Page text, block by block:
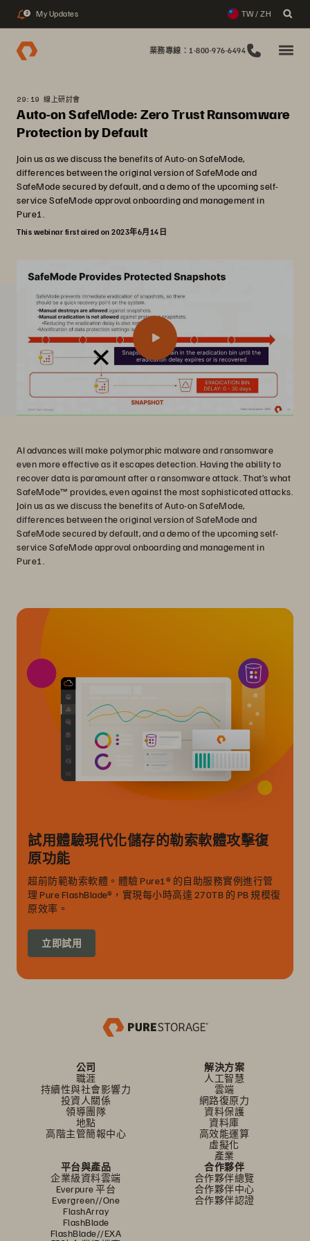
2 My Updates TW / ZH
業務專線：1-800-976-6494
29:19 線上研討會
Auto-on SafeMode: Zero Trust Ransomware
Protection by Default
Join us as we discuss the benefits of Auto-on SafeMode,
differences between the original version of SafeMode and
SafeMode secured by default, and a demo of the upcoming self-
service SafeMode approval onboarding and management in
Pure1.
This webinar first aired on 2023年6月14日
AI advances will make polymorphic malware and ransomware
even more effective as it escapes detection. Having the ability to
recover data is paramount after a ransomware attack. That’s what
SafeMode™ provides, even against the most sophisticated attacks.
Join us as we discuss the benefits of Auto-on SafeMode,
differences between the original version of SafeMode and
SafeMode secured by default, and a demo of the upcoming self-
service SafeMode approval onboarding and management in
Pure1.
試用體驗現代化儲存的勒索軟體攻擊復
原功能
超前防範勒索軟體。體驗 Pure1® 的自助服務實例進行管
理 Pure FlashBlade®，實現每小時高達 270TB 的 PB 規模復
原效率。
立即試用
公司
職涯
持續性與社會影響力
投資人關係
領導團隊
地點
高階主管簡報中心
解決方案
人工智慧
雲端
網路復原力
資料保護
資料庫
高效能運算
虛擬化
產業
平台與產品
企業級資料雲端
Everpure 平台
Evergreen//One
FlashArray
FlashBlade
FlashBlade//EXA
合作夥伴
合作夥伴總覽
合作夥伴中心
合作夥伴認證